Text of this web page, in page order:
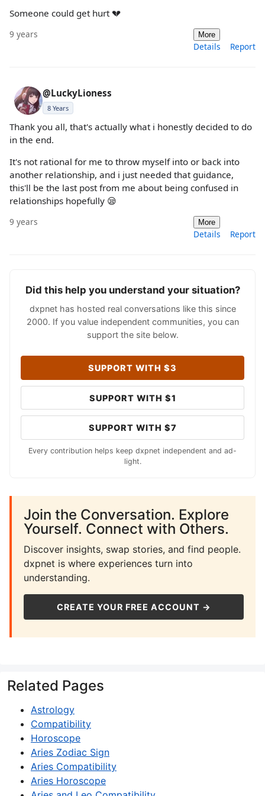
Someone could get hurt 💔
9 years More
Details Report
@LuckyLioness
8 Years
Thank you all, that's actually what i honestly decided to do
in the end.
It's not rational for me to throw myself into or back into
another relationship, and i just needed that guidance,
this'll be the last post from me about being confused in
relationships hopefully 😪
9 years More
Details Report
Did this help you understand your situation?
dxpnet has hosted real conversations like this since
2000. If you value independent communities, you can
support the site below.
SUPPORT WITH $3
SUPPORT WITH $1
SUPPORT WITH $7
Every contribution helps keep dxpnet independent and ad-
light.
Join the Conversation. Explore
Yourself. Connect with Others.
Discover insights, swap stories, and find people.
dxpnet is where experiences turn into
understanding.
CREATE YOUR FREE ACCOUNT →
Related Pages
Astrology
Compatibility
Horoscope
Aries Zodiac Sign
Aries Compatibility
Aries Horoscope